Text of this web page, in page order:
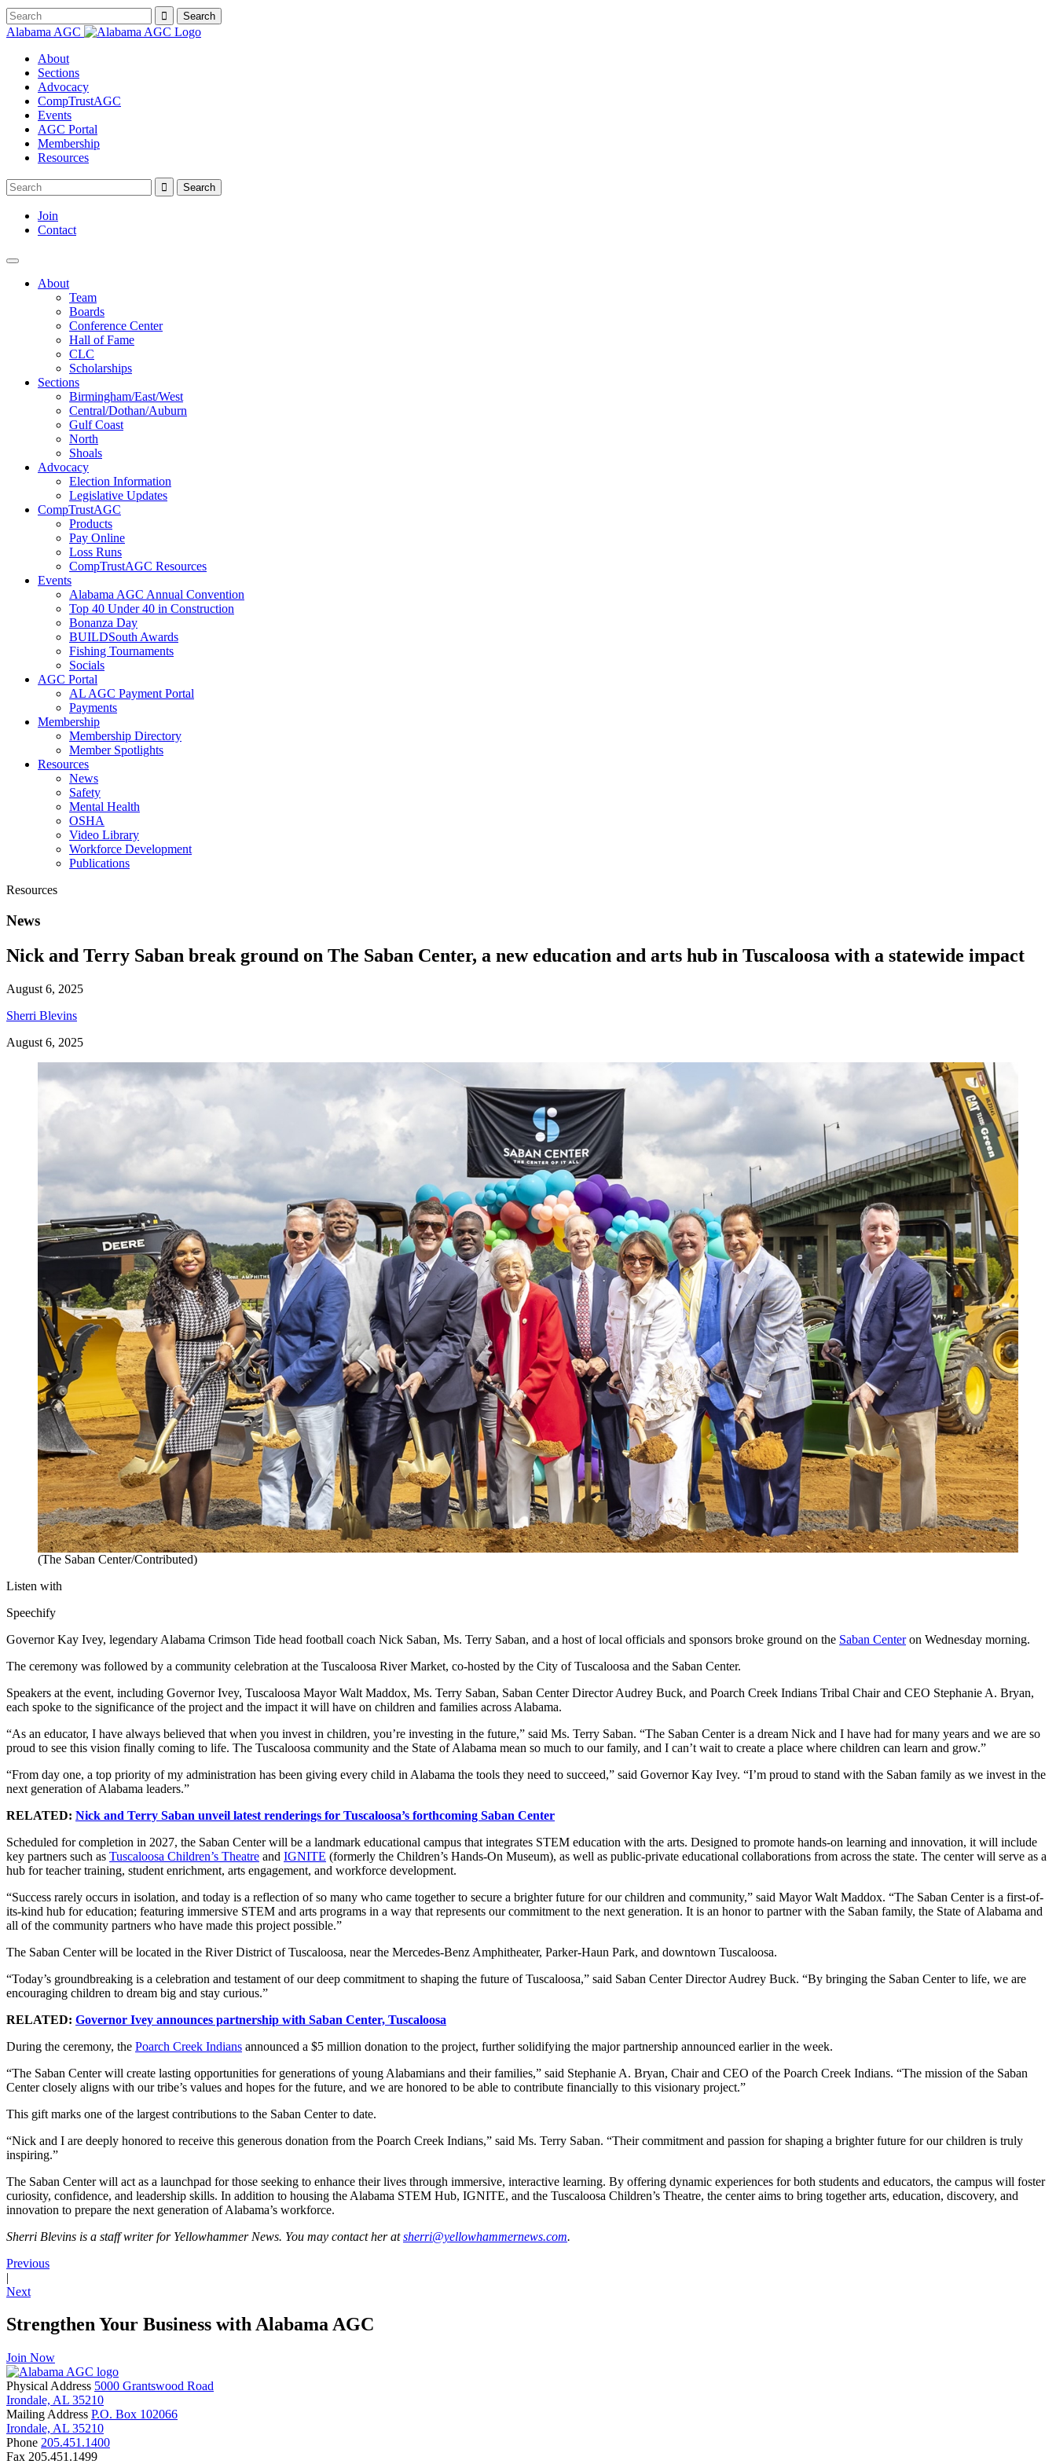
Alabama AGC
About
Sections
Advocacy
CompTrustAGC
Events
AGC Portal
Membership
Resources
Join
Contact
About
Team
Boards
Conference Center
Hall of Fame
CLC
Scholarships
Sections
Birmingham/East/West
Central/Dothan/Auburn
Gulf Coast
North
Shoals
Advocacy
Election Information
Legislative Updates
CompTrustAGC
Products
Pay Online
Loss Runs
CompTrustAGC Resources
Events
Alabama AGC Annual Convention
Top 40 Under 40 in Construction
Bonanza Day
BUILDSouth Awards
Fishing Tournaments
Socials
AGC Portal
AL AGC Payment Portal
Payments
Membership
Membership Directory
Member Spotlights
Resources
News
Safety
Mental Health
OSHA
Video Library
Workforce Development
Publications
Resources
News
Nick and Terry Saban break ground on The Saban Center, a new education and arts hub in Tuscaloosa with a statewide impact
August 6, 2025
Sherri Blevins
August 6, 2025
(The Saban Center/Contributed)
Listen with
Speechify
Governor Kay Ivey, legendary Alabama Crimson Tide head football coach Nick Saban, Ms. Terry Saban, and a host of local officials and sponsors broke ground on the Saban Centeron Wednesday morning.
The ceremony was followed by a community celebration at the Tuscaloosa River Market, co-hosted by the City of Tuscaloosa and the Saban Center.
Speakers at the event, including Governor Ivey, Tuscaloosa Mayor Walt Maddox, Ms. Terry Saban, Saban Center Director Audrey Buck, and Poarch Creek Indians Tribal Chair and CEO Stephanie A. Bryan,
each spoke to the significance of the project and the impact it will have on children and families across Alabama.
“As an educator, I have always believed that when you invest in children, you’re investing in the future,” said Ms. Terry Saban. “The Saban Center is a dream Nick and I have had for many years and we are so
proud to see this vision finally coming to life. The Tuscaloosa community and the State of Alabama mean so much to our family, and I can’t wait to create a place where children can learn and grow.”
“From day one, a top priority of my administration has been giving every child in Alabama the tools they need to succeed,” said Governor Kay Ivey. “I’m proud to stand with the Saban family as we invest in the
next generation of Alabama leaders.”
RELATED: Nick and Terry Saban unveil latest renderings for Tuscaloosa’s forthcoming Saban Center
Scheduled for completion in 2027, the Saban Center will be a landmark educational campus that integrates STEM education with the arts. Designed to promote hands-on learning and innovation, it will include
key partners such as Tuscaloosa Children’s Theatre and IGNITE (formerly the Children’s Hands-On Museum), as well as public-private educational collaborations from across the state. The center will serve as a
hub for teacher training, student enrichment, arts engagement, and workforce development.
“Success rarely occurs in isolation, and today is a reflection of so many who came together to secure a brighter future for our children and community,” said Mayor Walt Maddox. “The Saban Center is a first-of-
its-kind hub for education; featuring immersive STEM and arts programs in a way that represents our commitment to the next generation. It is an honor to partner with the Saban family, the State of Alabama and
all of the community partners who have made this project possible.”
The Saban Center will be located in the River District of Tuscaloosa, near the Mercedes-Benz Amphitheater, Parker-Haun Park, and downtown Tuscaloosa.
“Today’s groundbreaking is a celebration and testament of our deep commitment to shaping the future of Tuscaloosa,” said Saban Center Director Audrey Buck. “By bringing the Saban Center to life, we are
encouraging children to dream big and stay curious.”
RELATED: Governor Ivey announces partnership with Saban Center, Tuscaloosa
During the ceremony, the Poarch Creek Indians announced a $5 million donation to the project, further solidifying the major partnership announced earlier in the week.
“The Saban Center will create lasting opportunities for generations of young Alabamians and their families,” said Stephanie A. Bryan, Chair and CEO of the Poarch Creek Indians. “The mission of the Saban
Center closely aligns with our tribe’s values and hopes for the future, and we are honored to be able to contribute financially to this visionary project.”
This gift marks one of the largest contributions to the Saban Center to date.
“Nick and I are deeply honored to receive this generous donation from the Poarch Creek Indians,” said Ms. Terry Saban. “Their commitment and passion for shaping a brighter future for our children is truly
inspiring.”
The Saban Center will act as a launchpad for those seeking to enhance their lives through immersive, interactive learning. By offering dynamic experiences for both students and educators, the campus will foster
curiosity, confidence, and leadership skills. In addition to housing the Alabama STEM Hub, IGNITE, and the Tuscaloosa Children’s Theatre, the center aims to bring together arts, education, discovery, and
innovation to prepare the next generation of Alabama’s workforce.
Sherri Blevins is a staff writer for Yellowhammer News. You may contact her atsherri@yellowhammernews.com.
Previous
|
Next
Strengthen Your Business with Alabama AGC
Join Now
Physical Address 5000 Grantswood Road
Irondale, AL 35210
Mailing Address P.O. Box 102066
Irondale, AL 35210
Phone 205.451.1400
Fax 205.451.1499